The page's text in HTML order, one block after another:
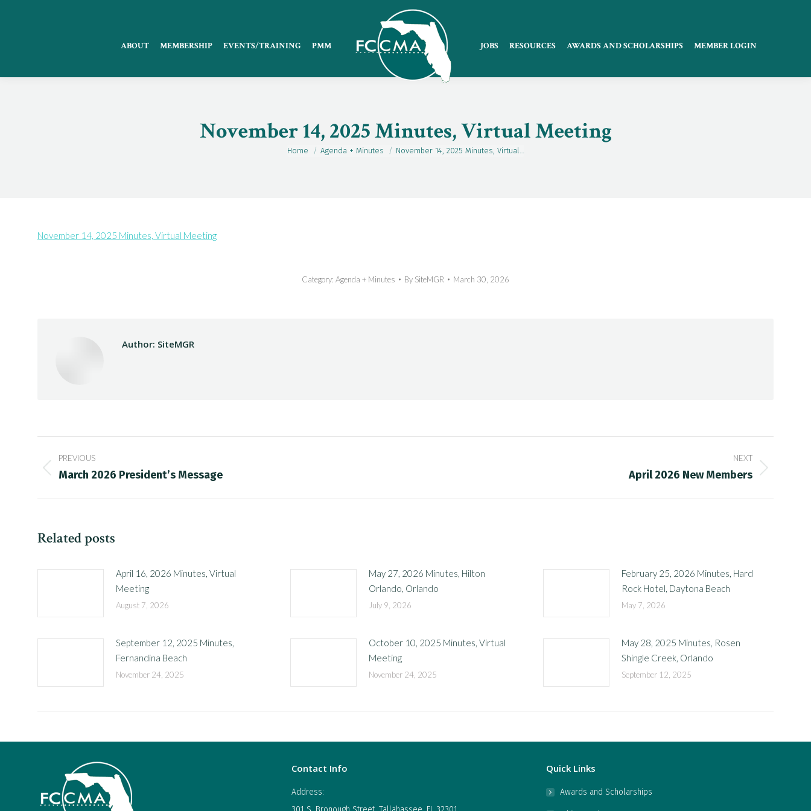
ABOUT MEMBERSHIP EVENTS/TRAINING PMM JOBS RESOURCES AWARDS AND SCHOLARSHIPS MEMBER LOGIN
November 14, 2025 Minutes, Virtual Meeting
You are here:
Home Agenda + Minutes November 14, 2025 Minutes, Virtual…
November 14, 2025 Minutes, Virtual Meeting
Category: Agenda + Minutes By SiteMGR March 30, 2026
Author: SiteMGR
Post
navigation
PREVIOUS
Previous
March 2026 President’s Message
NEXT
April 2026 New Members
Related posts
April 16, 2026 Minutes, Virtual
Meeting
August 7, 2026
May 27, 2026 Minutes, Hilton
Orlando, Orlando
July 9, 2026
February 25, 2026 Minutes, Hard
Rock Hotel, Daytona Beach
May 7, 2026
September 12, 2025 Minutes,
Fernandina Beach
November 24, 2025
October 10, 2025 Minutes, Virtual
Meeting
November 24, 2025
May 28, 2025 Minutes, Rosen
Shingle Creek, Orlando
September 12, 2025
Contact Info
Address:
Quick Links
Awards and Scholarships